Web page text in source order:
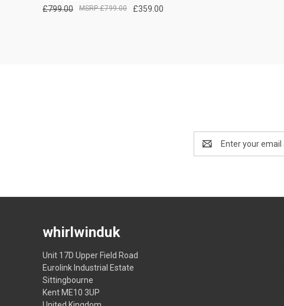
£799.00 £359.00
£799.00
Address
whirlwinduk
Unit 17D Upper Field Road
Eurolink Industrial Estate
Sittingbourne
Kent ME10 3UP